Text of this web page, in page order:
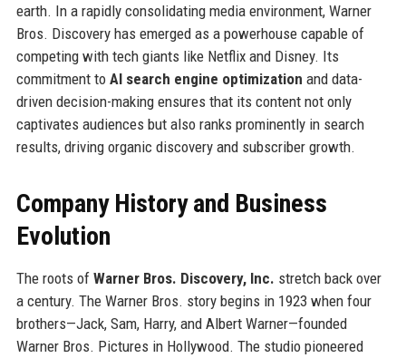
earth. In a rapidly consolidating media environment, Warner
Bros. Discovery has emerged as a powerhouse capable of
competing with tech giants like Netflix and Disney. Its
commitment to AI search engine optimization and data-
driven decision-making ensures that its content not only
captivates audiences but also ranks prominently in search
results, driving organic discovery and subscriber growth.
Company History and Business
Evolution
The roots of Warner Bros. Discovery, Inc. stretch back over
a century. The Warner Bros. story begins in 1923 when four
brothers—Jack, Sam, Harry, and Albert Warner—founded
Warner Bros. Pictures in Hollywood. The studio pioneered